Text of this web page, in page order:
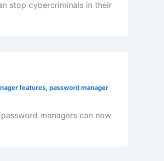
stop cybercriminals in their
features, password manager
managers can now